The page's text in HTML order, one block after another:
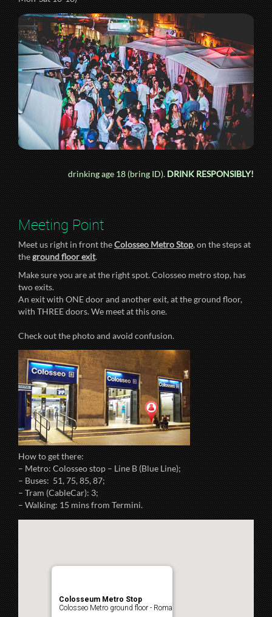
drinking age 18 (bring ID).DRINK RESPONSIBLY!
Meeting Point
Meet us right in front theColosseo Metro Stop, on the steps at
theground floor exit.
Make sure you are at the right spot. Colosseo metro stop, has
two exits.
An exit with ONE door and another exit, at the ground floor,
with THREE doors. We meet at this one.
Check out the photo and avoid confusion.
How to get there:
– Metro: Colosseo stop – Line B (Blue Line);
– Buses: 51, 75, 85, 87;
– Tram (CableCar): 3;
– Walking: 15 mins from Termini.
Colosseum Metro Stop
Colosseo Metro ground floor - Roma